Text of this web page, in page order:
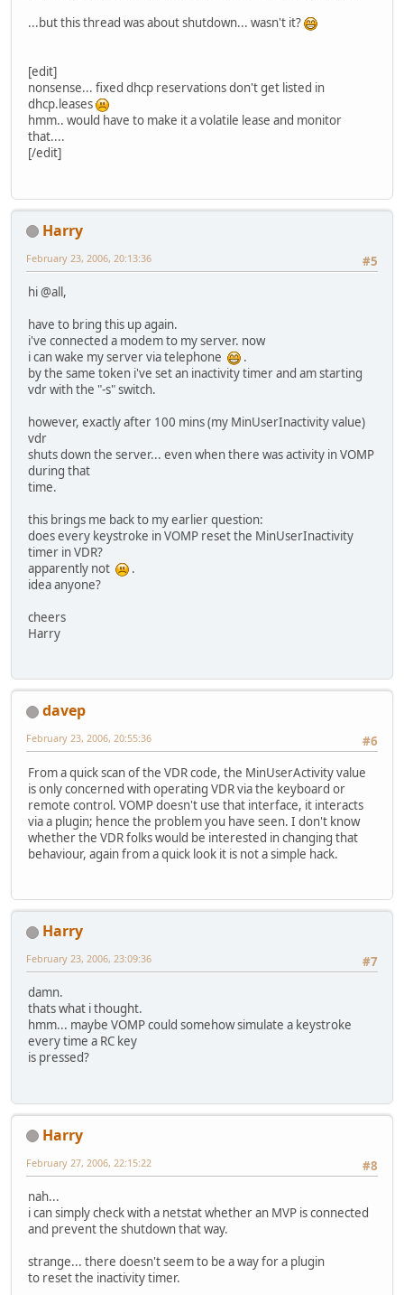
...but this thread was about shutdown... wasn't it?
[edit]
nonsense... fixed dhcp reservations don't get listed in
dhcp.leases
hmm.. would have to make it a volatile lease and monitor
that....
[/edit]
Harry
#5
February 23, 2006, 20:13:36
hi @all,
have to bring this up again.
i've connected a modem to my server. now
i can wake my server via telephone
.
by the same token i've set an inactivity timer and am starting
vdr with the "-s" switch.
however, exactly after 100 mins (my MinUserInactivity value)
vdr
shuts down the server... even when there was activity in VOMP
during that
time.
this brings me back to my earlier question:
does every keystroke in VOMP reset the MinUserInactivity
timer in VDR?
apparently not
.
idea anyone?
cheers
Harry
davep
#6
February 23, 2006, 20:55:36
From a quick scan of the VDR code, the MinUserActivity value
is only concerned with operating VDR via the keyboard or
remote control. VOMP doesn't use that interface, it interacts
via a plugin; hence the problem you have seen. I don't know
whether the VDR folks would be interested in changing that
behaviour, again from a quick look it is not a simple hack.
Harry
#7
February 23, 2006, 23:09:36
damn.
thats what i thought.
hmm... maybe VOMP could somehow simulate a keystroke
every time a RC key
is pressed?
Harry
#8
February 27, 2006, 22:15:22
nah...
i can simply check with a netstat whether an MVP is connected
and prevent the shutdown that way.
strange... there doesn't seem to be a way for a plugin
to reset the inactivity timer.